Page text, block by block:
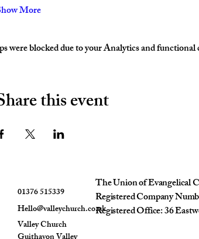
More
were blocked due to your Analytics and functional
this event
01376 515339
Hello@valleychurch.co.uk
Valley Church
The Union of Evangelical
Registered Company
Registered Office: 36